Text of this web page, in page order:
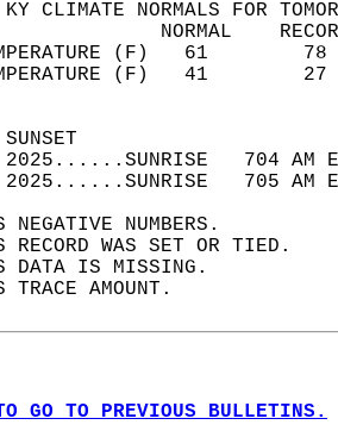
CLIMATE NORMALS FOR
6 2025......SUNRISE   704
7 2025......SUNRISE   705
NUMBERS.
RECORD WAS SET OR TIED.
DATA IS MISSING.
TRACE AMOUNT.
GO TO PREVIOUS BULLETINS.